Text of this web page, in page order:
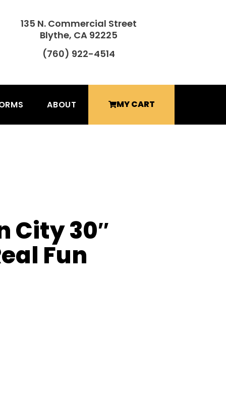
135 N. Commercial Street
Blythe, CA 92225
(760) 922-4514
ABOUT MY CART
City 30″
Fun